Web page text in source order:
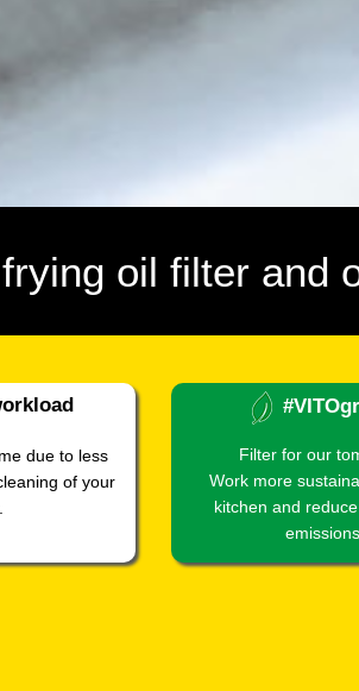
oil filter and
due to less
of your
Filter for our
Work more
kitchen and
emissions